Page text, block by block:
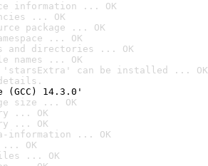
information ... OK
... OK
package ... OK
... OK
and directories ... OK
names ... OK
'starsExtra' can be installed ... OK
(GCC) 14.3.0'
size ... OK
... OK
... OK
information ... OK
OK
... OK